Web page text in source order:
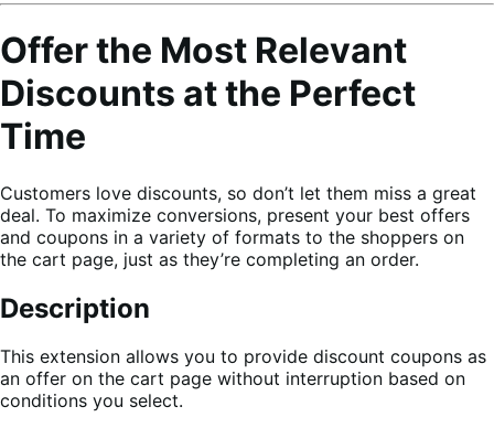
Offer the Most Relevant
Discounts at the Perfect
Time
Customers love discounts, so don’t let them miss a great
deal. To maximize conversions, present your best offers
and coupons in a variety of formats to the shoppers on
the cart page, just as they’re completing an order.
Description
This extension allows you to provide discount coupons as
an offer on the cart page without interruption based on
conditions you select.